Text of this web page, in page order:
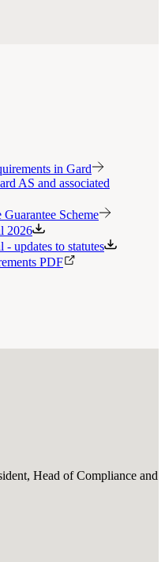
in Gard
AS and associated
Scheme
2026
updates to statutes
PDF
Head of Compliance and